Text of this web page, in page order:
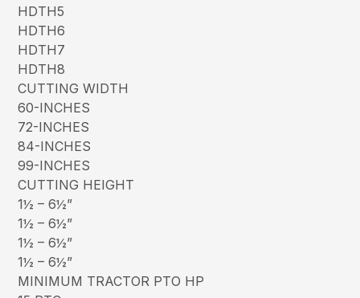
HDTH5
HDTH6
HDTH7
HDTH8
CUTTING WIDTH
60-INCHES
72-INCHES
84-INCHES
99-INCHES
CUTTING HEIGHT
1½ – 6½”
1½ – 6½”
1½ – 6½”
1½ – 6½”
MINIMUM TRACTOR PTO HP